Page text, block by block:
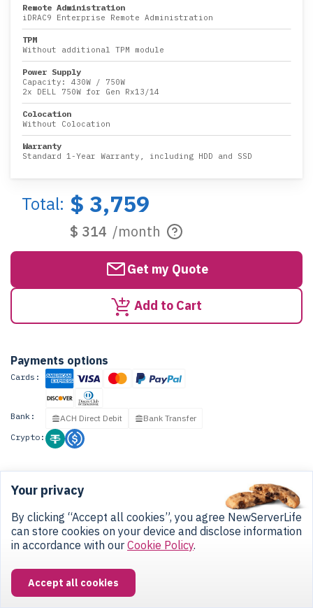
Remote Administration
iDRAC9 Enterprise Remote Administration
TPM
Without additional TPM module
Power Supply
Capacity: 430W / 750W
2x DELL 750W for Gen Rx13/14
Colocation
Without Colocation
Warranty
Standard 1-Year Warranty, including HDD and SSD
Total: $ 3,759
$ 314 /month
Get my Quote
Add to Cart
Payments options
Cards:
Bank: ACH Direct Debit
Bank Transfer
Crypto:
CONTACT US
3937 Pembroke Road, Hollywood, FL 33021
Monday - Friday
from 8 am to 6 pm
Your privacy
By clicking “Accept all cookies”, you agree NewServerLife
can store cookies on your device and disclose information
in accordance with our Cookie Policy.
Accept all cookies